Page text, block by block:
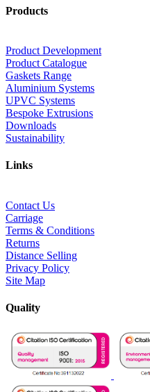
Products
Product Development
Product Catalogue
Gaskets Range
Aluminium Systems
UPVC Systems
Bespoke Extrusions
Downloads
Sustainability
Links
Contact Us
Carriage
Terms & Conditions
Returns
Distance Selling
Privacy Policy
Site Map
Quality